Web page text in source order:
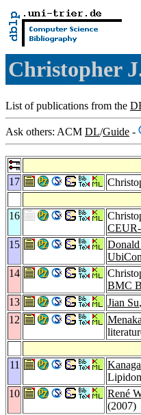
Christopher
List of publications from the
Ask others: ACM DL/Guide -
17
16
15
Donald
14
BMC
13
Jian Su
12
11
10
René
(2007)